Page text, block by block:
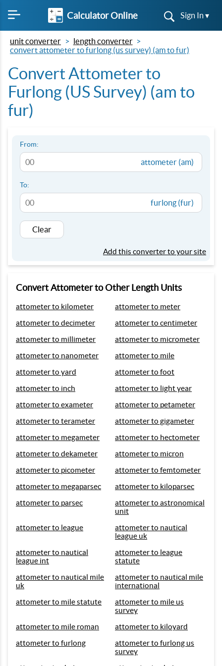
Calculator Online Sign In ▾
unit converter
length converter
convert attometer to furlong (us survey) (am to fur)
Convert Attometer to
Furlong (US Survey) (am to
fur)
From:
attometer (am)
To:
furlong (fur)
Clear
Add this converter to your site
Convert Attometer to Other Length Units
attometer to kilometer
attometer to meter
attometer to decimeter
attometer to centimeter
attometer to millimeter
attometer to micrometer
attometer to nanometer
attometer to mile
attometer to yard
attometer to foot
attometer to inch
attometer to light year
attometer to exameter
attometer to petameter
attometer to terameter
attometer to gigameter
attometer to megameter
attometer to hectometer
attometer to dekameter
attometer to micron
attometer to picometer
attometer to femtometer
attometer to megaparsec
attometer to kiloparsec
attometer to parsec
attometer to astronomical
unit
attometer to league
attometer to nautical
league uk
attometer to nautical
league int
attometer to league
statute
attometer to nautical mile
uk
attometer to nautical mile
international
attometer to mile statute
attometer to mile us
survey
attometer to mile roman
attometer to kiloyard
attometer to furlong
attometer to furlong us
survey